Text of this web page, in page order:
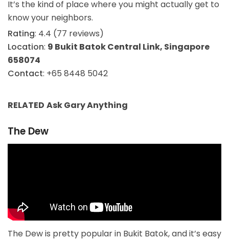
It’s the kind of place where you might actually get to
know your neighbors.
Rating: 4.4 (77 reviews)
Location: 9 Bukit Batok Central Link, Singapore
658074
Contact: +65 8448 5042
RELATED Ask GaryAnything
The Dew
The Dew is pretty popular in Bukit Batok, and it’s easy